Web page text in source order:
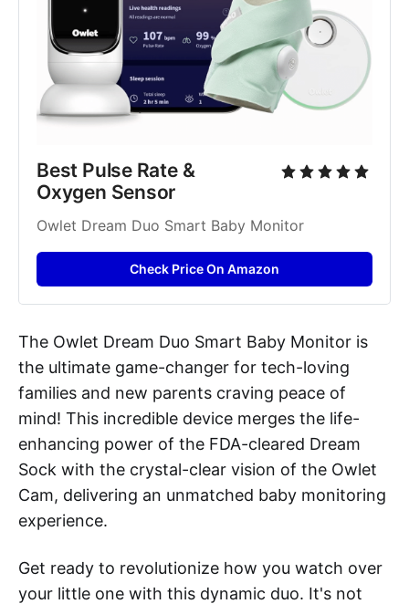
Best Pulse Rate &
Oxygen Sensor
Owlet Dream Duo Smart Baby Monitor
Check Price On Amazon
The Owlet Dream Duo Smart Baby Monitor is
the ultimate game-changer for tech-loving
families and new parents craving peace of
mind! This incredible device merges the life-
enhancing power of the FDA-cleared Dream
Sock with the crystal-clear vision of the Owlet
Cam, delivering an unmatched baby monitoring
experience.
Get ready to revolutionize how you watch over
your little one with this dynamic duo. It's not